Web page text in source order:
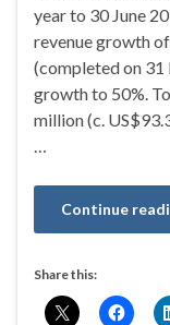
year to 30 June
revenue growth
(completed on
growth to 50%.
million (c.
Continue
Share this: